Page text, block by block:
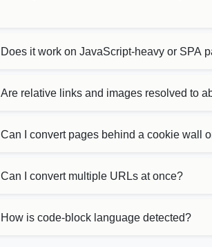
Does it work on JavaScript-heavy or SPA
Are relative links and images resolved to
Can I convert pages behind a cookie wall
Can I convert multiple URLs at once?
How is code-block language detected?